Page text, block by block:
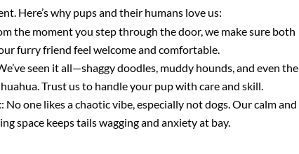
Here’s why pups and their humans love us:
the moment you step through the door, we make sure both
furry friend feel welcome and comfortable.
seen it all—shaggy doodles, muddy hounds, and even the
Trust us to handle your pup with care and skill.
: No one likes a chaotic vibe, especially not dogs. Our calm and
space keeps tails wagging and anxiety at bay.